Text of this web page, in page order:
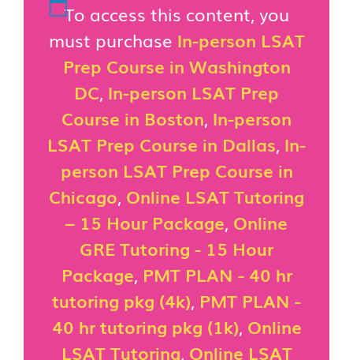
To access this content, you
must purchase In-person LSAT
Prep Course in Washington
DC, In-person LSAT Prep
Course in Boston, In-person
LSAT Prep Course in Dallas, In-
person LSAT Prep Course in
Chicago, Online LSAT Tutoring
– 15 Hour Package, Online
GRE Tutoring - 15 Hour
Package, PMT PLAN - 40 hr
tutoring pkg (4k), PMT PLAN -
40 hr tutoring pkg (1k), Online
LSAT Tutoring, Online LSAT